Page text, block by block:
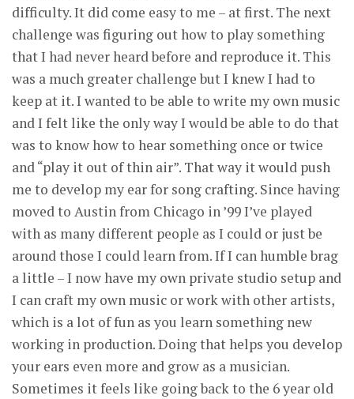
difficulty. It did come easy to me – at first. The next
challenge was figuring out how to play something
that I had never heard before and reproduce it. This
was a much greater challenge but I knew I had to
keep at it. I wanted to be able to write my own music
and I felt like the only way I would be able to do that
was to know how to hear something once or twice
and “play it out of thin air”. That way it would push
me to develop my ear for song crafting. Since having
moved to Austin from Chicago in ’99 I’ve played
with as many different people as I could or just be
around those I could learn from. If I can humble brag
a little – I now have my own private studio setup and
I can craft my own music or work with other artists,
which is a lot of fun as you learn something new
working in production. Doing that helps you develop
your ears even more and grow as a musician.
Sometimes it feels like going back to the 6 year old